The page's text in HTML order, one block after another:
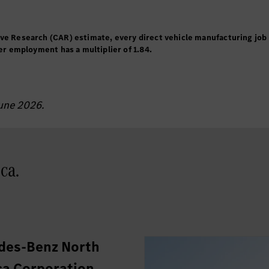
Research (CAR) estimate, every direct vehicle manufacturing job
employment has a multiplier of 1.84.
2026.
Benz North